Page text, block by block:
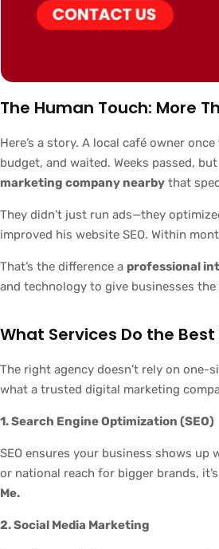
The Human Touch: More
Here’s a story. A local café owner
budget, and waited. Weeks passed,
marketing company nearby that
They didn’t just run ads—they
improved his website SEO. Within
That’s the difference a professional
and technology to give businesses
What Services Do the
The right agency doesn’t rely on
what a trusted digital marketing
1. Search Engine Optimization (SEO)
SEO ensures your business shows up
or national reach for bigger brands,
Me.
2. Social Media Marketing